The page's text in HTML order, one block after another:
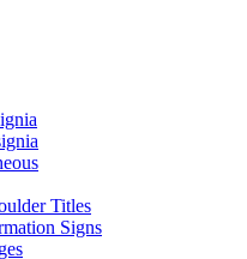
Titles
Signs